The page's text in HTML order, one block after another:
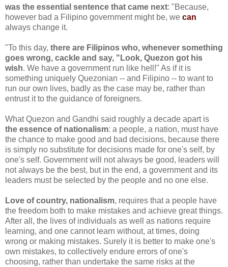
was the essential sentence that came next: "Because,
however bad a Filipino government might be, we can
always change it.
"To this day, there are Filipinos who, whenever something
goes wrong, cackle and say, "Look, Quezon got his
wish. We have a government run like hell!" As if it is
something uniquely Quezonian -- and Filipino -- to want to
run our own lives, badly as the case may be, rather than
entrust it to the guidance of foreigners.
What Quezon and Gandhi said roughly a decade apart is
the essence of nationalism: a people, a nation, must have
the chance to make good and bad decisions, because there
is simply no substitute for decisions made for one's self, by
one's self. Government will not always be good, leaders will
not always be the best, but in the end, a government and its
leaders must be selected by the people and no one else.
Love of country, nationalism, requires that a people have
the freedom both to make mistakes and achieve great things.
After all, the lives of individuals as well as nations require
learning, and one cannot learn without, at times, doing
wrong or making mistakes. Surely it is better to make one's
own mistakes, to collectively endure errors of one's
choosing, rather than undertake the same risks at the